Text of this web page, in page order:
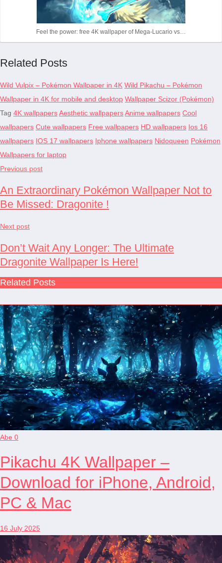
Feel the power: free 4K wallpaper of Mega-Lucario vs…
Related Posts
Wild Vulpix – Pokémon Wallpaper in 4K Wild Pikachu – Pokémon
Wallpaper in 4K for mobile and desktop Wallpaper Scizor (Pokémon)
Tag 4K wallpapersAesthetic wallpapersAnime wallpapers Cool
wallpapers Cute wallpapers Free wallpapers HD wallpapers Ios 16
wallpapers IOS 17 wallpapers Iphone wallpapers Nidoqueen Pokémon
Wallpapers for laptop
Previous post
An Extraordinary Pokémon Wallpaper Not to
Be Missed: Dragonite !
Next post
Don’t Wait Any Longer: The Ultimate
Dragonite Wallpaper Is Here!
Related Posts
Abe 0
Pikachu 4K Wallpaper –
Download for iPhone, Android,
PC & Mac
16 July 2025